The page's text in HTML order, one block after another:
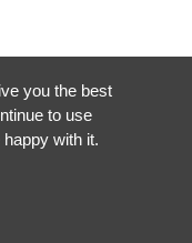
you the best
to use
with it.